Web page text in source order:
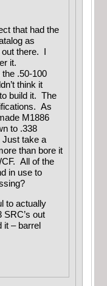
that had the
as
there. I
it.
.50-100
think it
build it. The
As
M1886
to .338
Just take a
than bore it
All of the
in use to
to actually
SRC’s out
it – barrel